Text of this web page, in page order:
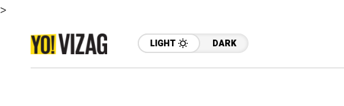
>
LIGHT DARK